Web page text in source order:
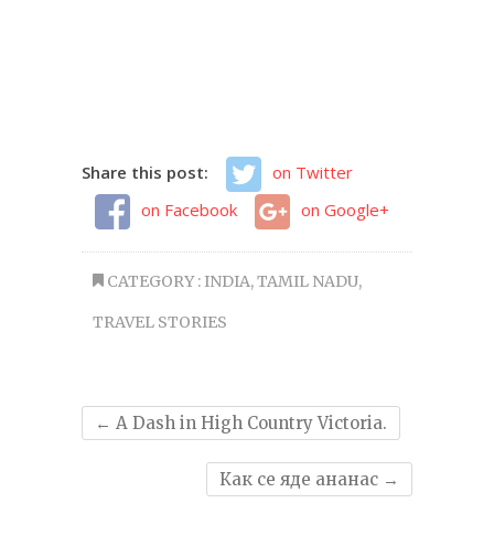
Share this post:
on Twitter
on Facebook
on Google+
CATEGORY : INDIA,TAMIL NADU,
TRAVEL STORIES
← A Dash in High Country Victoria.
Как се яде ананас →